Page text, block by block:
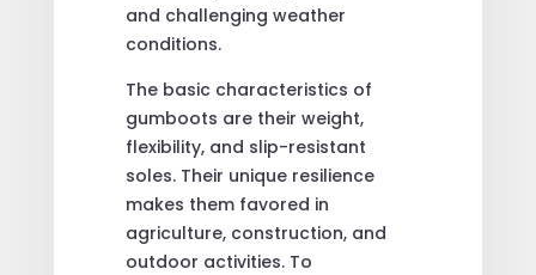
and challenging weather
conditions.
The basic characteristics of
gumboots are their weight,
flexibility, and slip-resistant
soles. Their unique resilience
makes them favored in
agriculture, construction, and
outdoor activities. To